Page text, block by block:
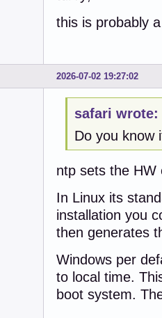
this is probably
2026-07-02 19:27:02
safari wrote:
Do you know
ntp sets the HW
In Linux its
installation you
then generates
Windows per
to local time.
boot system.